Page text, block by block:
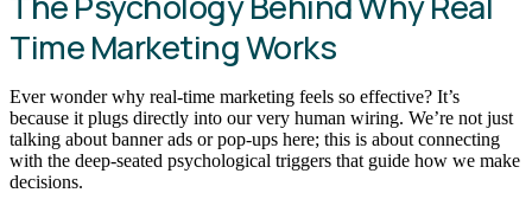
Time Marketing Works
Ever wonder why real-time marketing feels so effective? It’s
because it plugs directly into our very human wiring. We’re not just
talking about banner ads or pop-ups here; this is about connecting
with the deep-seated psychological triggers that guide how we make
decisions.